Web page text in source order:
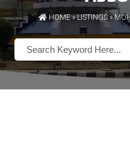
HOME»LISTINGS »